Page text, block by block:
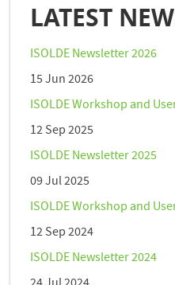
LATEST
ISOLDE Newsletter 2026
15 Jun 2026
ISOLDE Workshop and
12 Sep 2025
ISOLDE Newsletter 2025
09 Jul 2025
ISOLDE Workshop and
12 Sep 2024
ISOLDE Newsletter 2024